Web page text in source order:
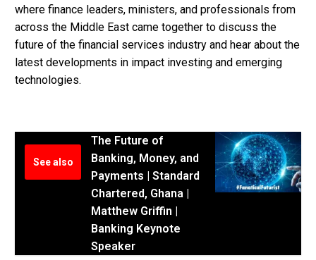
where finance leaders, ministers, and professionals from
across the Middle East came together to discuss the
future of the financial services industry and hear about the
latest developments in impact investing and emerging
technologies.
See also
The Future of
Banking, Money, and
Payments | Standard
Chartered, Ghana |
Matthew Griffin |
Banking Keynote
Speaker